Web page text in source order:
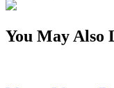
You May Also